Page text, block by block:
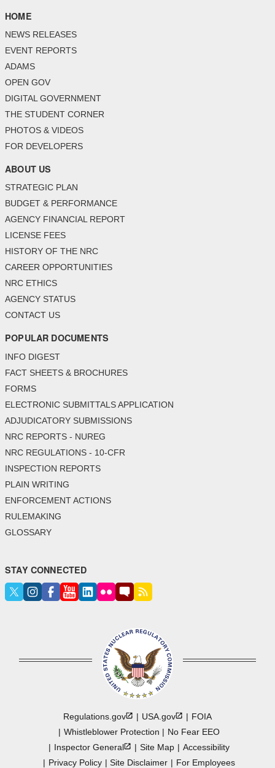
HOME
NEWS RELEASES
EVENT REPORTS
ADAMS
OPEN GOV
DIGITAL GOVERNMENT
THE STUDENT CORNER
PHOTOS & VIDEOS
FOR DEVELOPERS
ABOUT US
STRATEGIC PLAN
BUDGET & PERFORMANCE
AGENCY FINANCIAL REPORT
LICENSE FEES
HISTORY OF THE NRC
CAREER OPPORTUNITIES
NRC ETHICS
AGENCY STATUS
CONTACT US
POPULAR DOCUMENTS
INFO DIGEST
FACT SHEETS & BROCHURES
FORMS
ELECTRONIC SUBMITTALS APPLICATION
ADJUDICATORY SUBMISSIONS
NRC REPORTS - NUREG
NRC REGULATIONS - 10-CFR
INSPECTION REPORTS
PLAIN WRITING
ENFORCEMENT ACTIONS
RULEMAKING
GLOSSARY
STAY CONNECTED
Regulations.gov USA.gov
FOIA
Whistleblower Protection
No Fear EEO
InspectorGeneral Site Map
Accessibility
Privacy Policy
Site Disclaimer For Employees